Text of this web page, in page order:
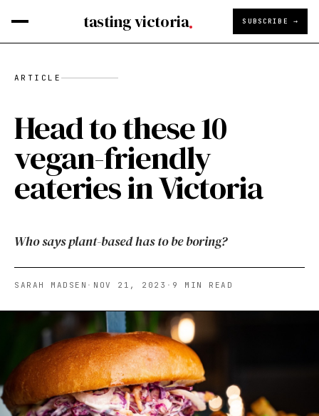
tasting victoria SUBSCRIBE →
ARTICLE
Head to these 10
vegan-friendly
eateries in Victoria
Who says plant-based has to be boring?
SARAH MADSEN · NOV 21, 2023 · 9 MIN READ